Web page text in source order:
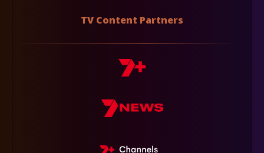
TV Content Partners